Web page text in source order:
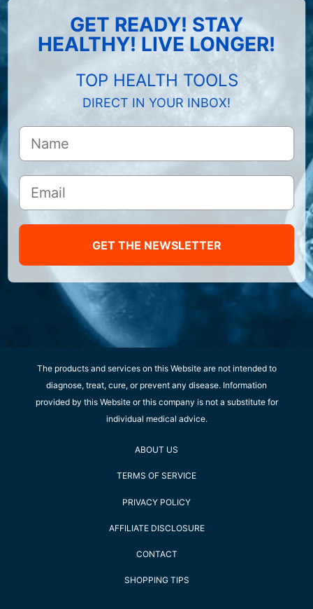
GET READY! STAY
HEALTHY! LIVE LONGER!
TOP HEALTH TOOLS
DIRECT IN YOUR INBOX!
GET THE NEWSLETTER
The products and services on this Website are not intended to
diagnose, treat, cure, or prevent any disease. Information
provided by this Website or this company is not a substitute for
individual medical advice.
ABOUT US
TERMS OF SERVICE
PRIVACY POLICY
AFFILIATE DISCLOSURE
CONTACT
SHOPPING TIPS